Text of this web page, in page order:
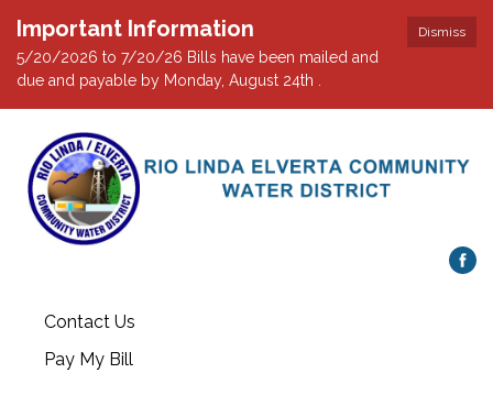
Dismiss
Important Information
5/20/2026 to 7/20/26 Bills have been mailed and
due and payable by Monday, August 24th .
Contact Us
Pay My Bill